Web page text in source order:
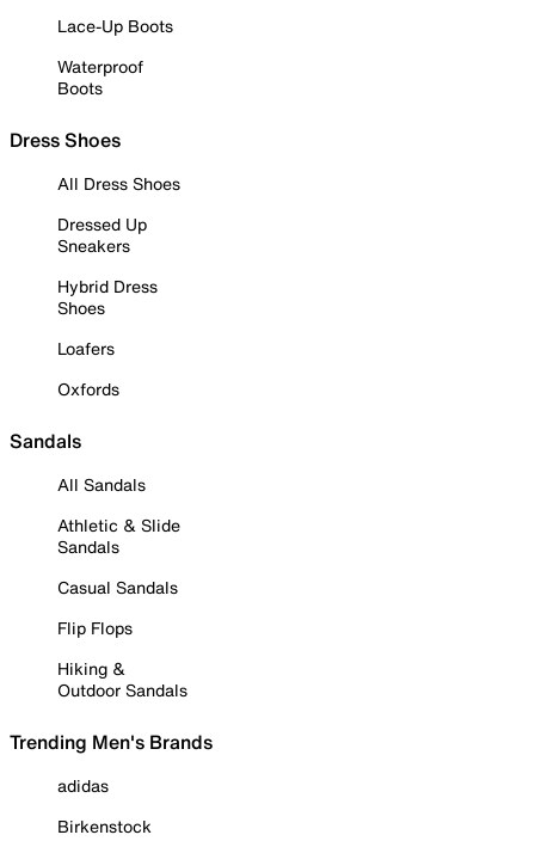
Lace-Up Boots
Waterproof
Boots
Dress Shoes
All Dress Shoes
Dressed Up
Sneakers
Hybrid Dress
Shoes
Loafers
Oxfords
Sandals
All Sandals
Athletic & Slide
Sandals
Casual Sandals
Flip Flops
Hiking &
Outdoor Sandals
Trending Men's Brands
adidas
Birkenstock